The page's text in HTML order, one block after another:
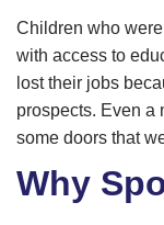
Children who
with access to
lost their jobs
prospects. Even a
some doors that
Why